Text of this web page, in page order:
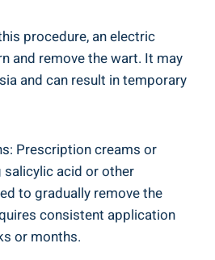
procedure, an electric
and remove the wart. It may
and can result in temporary
Prescription creams or
acid or other
to gradually remove the
consistent application
or months.